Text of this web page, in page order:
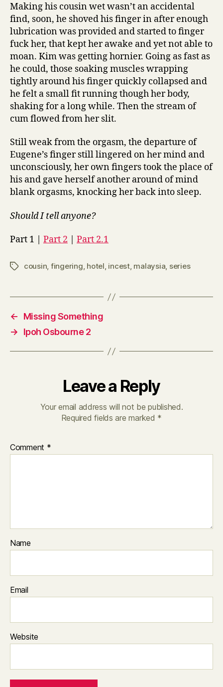
Making his cousin wet wasn’t an accidental
find, soon, he shoved his finger in after enough
lubrication was provided and started to finger
fuck her, that kept her awake and yet not able to
moan. Kim was getting hornier. Going as fast as
he could, those soaking muscles wrapping
tightly around his finger quickly collapsed and
he felt a small fit running though her body,
shaking for a long while. Then the stream of
cum flowed from her slit.
Still weak from the orgasm, the departure of
Eugene’s finger still lingered on her mind and
unconsciously, her own fingers took the place of
his and gave herself another around of mind
blank orgasms, knocking her back into sleep.
Should I tell anyone?
Part 1 | Part 2 Part 2.1
Tagscousin, fingering, hotel, incest, malaysia, series
←
Missing Something
→
Ipoh Osbourne 2
Leave a Reply
Your email address will not be published.
Required fields are marked *
Comment *
Name
Email
Website